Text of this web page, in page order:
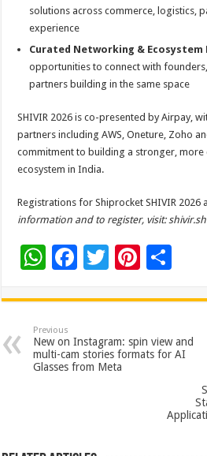
solutions across commerce, logistics,
experience
Curated Networking & Ecosystem
opportunities to connect with
partners building in the same space
SHIVIR 2026 is co-presented by Airpay,
partners including AWS, Oneture, Zoho
commitment to building a stronger, more
ecosystem in India.
Registrations for Shiprocket SHIVIR 2026
information and to register, visit:
W
at
sA
p
F
e
b
o
T
tt
er
Pi
er
es
t
ar
e
Previous
New on Instagram: spin view and
multi-cam stories formats for AI
Glasses from Meta